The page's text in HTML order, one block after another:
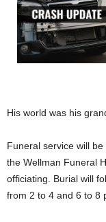
His world was his
Funeral service will
the Wellman Funeral
officiating. Burial will
from 2 to 4 and 6 to 8